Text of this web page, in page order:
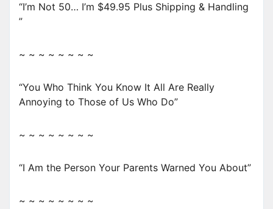
“I’m Not 50… I’m $49.95 Plus Shipping & Handling
”
~ ~ ~ ~ ~ ~ ~ ~
“You Who Think You Know It All Are Really
Annoying to Those of Us Who Do”
~ ~ ~ ~ ~ ~ ~ ~
“I Am the Person Your Parents Warned You About”
~ ~ ~ ~ ~ ~ ~ ~